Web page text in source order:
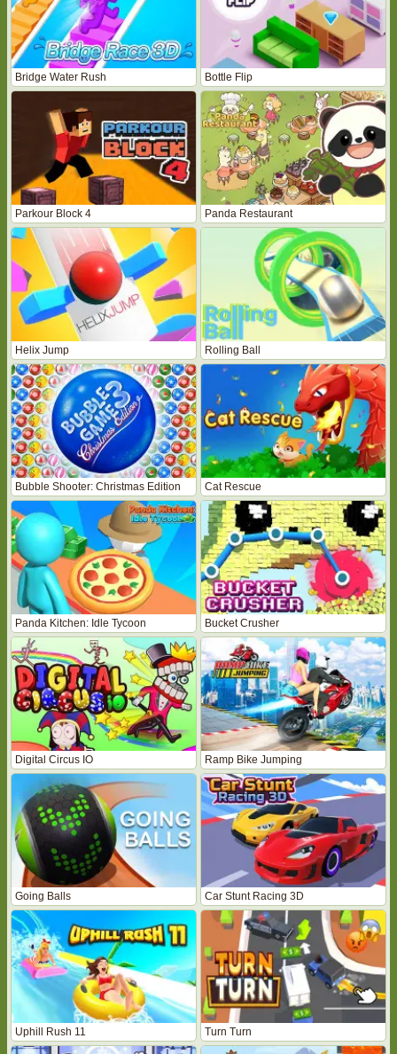
Bridge Water Rush Bottle Flip
Parkour Block 4 Panda Restaurant
Helix Jump Rolling Ball
Bubble Shooter: Christmas Edition Cat Rescue
Panda Kitchen: Idle Tycoon Bucket Crusher
Digital Circus IO Ramp Bike Jumping
Going Balls Car Stunt Racing 3D
Uphill Rush 11 Turn Turn